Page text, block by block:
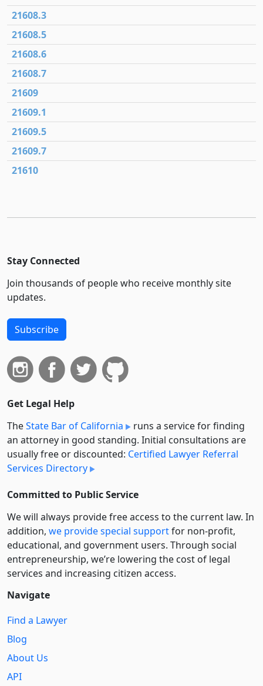
21608.3
21608.5
21608.6
21608.7
21609
21609.1
21609.5
21609.7
21610
Stay Connected
Join thousands of people who receive monthly site
updates.
Subscribe
Get Legal Help
TheState Bar of California
runs a service for finding
an attorney in good standing. Initial consultations are
usually free or discounted: Certified Lawyer Referral
Services Directory
Committed to Public Service
We will always provide free access to the current law. In
addition, we provide special supportfor non-profit,
educational, and government users. Through social
entre­pre­neurship, we’re lowering the cost of legal
services and increasing citizen access.
Navigate
Find a Lawyer
Blog
About Us
API